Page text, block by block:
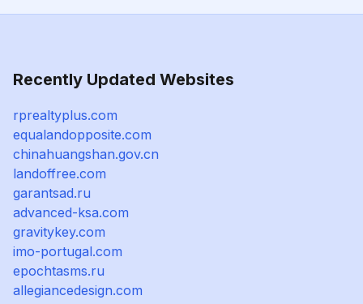
Recently Updated Websites
rprealtyplus.com
equalandopposite.com
chinahuangshan.gov.cn
landoffree.com
garantsad.ru
advanced-ksa.com
gravitykey.com
imo-portugal.com
epochtasms.ru
allegiancedesign.com